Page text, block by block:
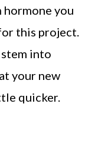
hormone you
this project.
into
your new
quicker.